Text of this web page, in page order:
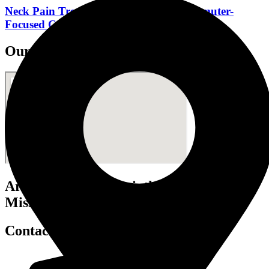
Neck Pain Treatment Mississauga: Commuter-
Focused Care for Desk Workers
Our Clinic Locations
Art of Mobility Physiotherapy
Mississauga - Port Credit
Contact Info.